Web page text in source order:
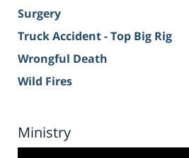
Surgery
Truck Accident - Top Big Rig
Wrongful Death
Wild Fires
Ministry